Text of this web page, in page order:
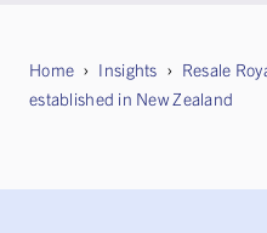
Home Insights
Resale
established in New Zealand